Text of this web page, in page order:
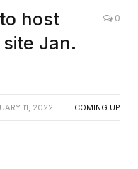
host
Jan.
0
11, 2022 COMING UP